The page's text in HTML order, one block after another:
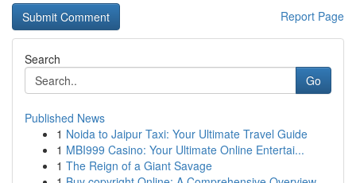
Report Page
Search
Go
Published News
1 Noida to Jaipur Taxi: Your Ultimate Travel Guide
1 MBI999 Casino: Your Ultimate Online Entertai...
1 The Reign of a Giant Savage